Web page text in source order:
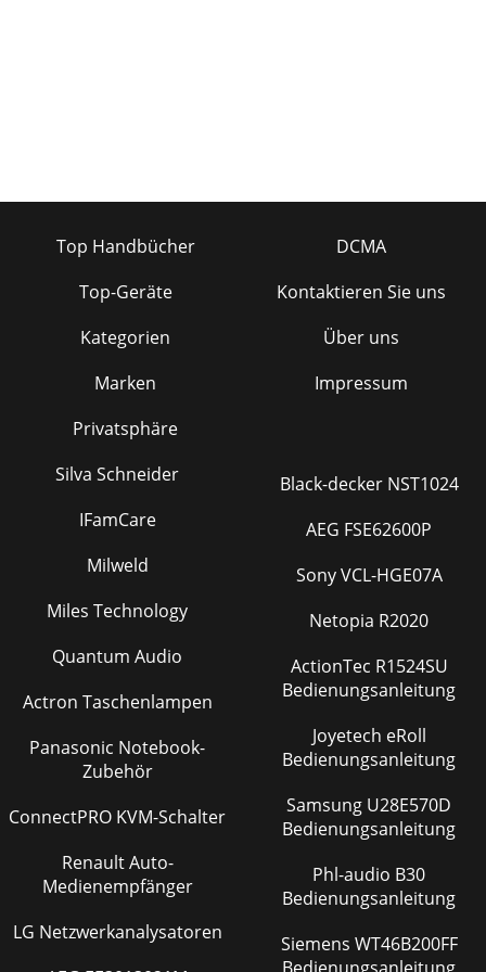
Top Handbücher
Top-Geräte
Kategorien
Marken
Privatsphäre
DCMA
Kontaktieren Sie uns
Über uns
Impressum
Silva Schneider
IFamCare
Milweld
Miles Technology
Quantum Audio
Actron Taschenlampen
Panasonic Notebook-
Zubehör
ConnectPRO KVM-Schalter
Renault Auto-
Medienempfänger
LG Netzwerkanalysatoren
Black-decker NST1024
AEG FSE62600P
Sony VCL-HGE07A
Netopia R2020
ActionTec R1524SU
Bedienungsanleitung
Joyetech eRoll
Bedienungsanleitung
Samsung U28E570D
Bedienungsanleitung
Phl-audio B30
Bedienungsanleitung
Siemens WT46B200FF
Bedienungsanleitung